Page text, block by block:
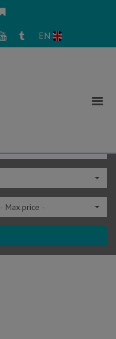
EN
- Max.price -